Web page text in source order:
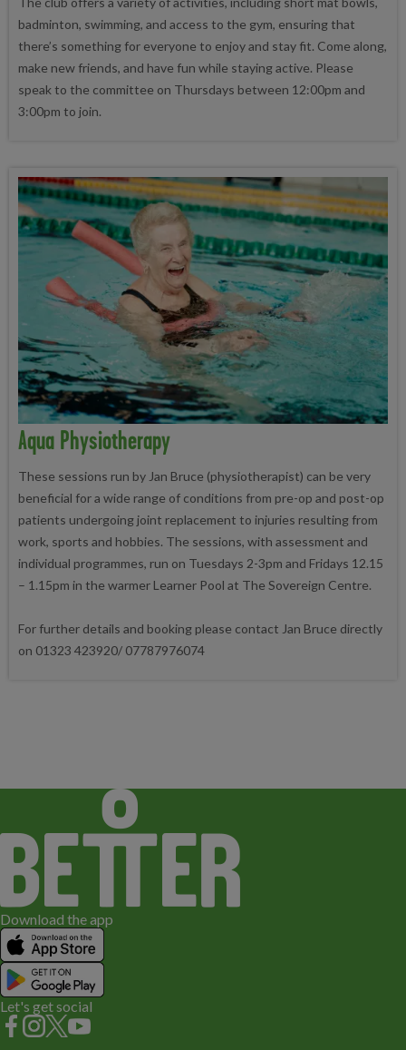
badminton, swimming, and access to the gym, ensuring that
there’s something for everyone to enjoy and stay fit. Come along,
make new friends, and have fun while staying active. Please
speak to the committee on Thursdays between 12:00pm and
3:00pm to join.
Aqua Physiotherapy
These sessions run by Jan Bruce (physiotherapist) can be very
beneficial for a wide range of conditions from pre-op and post-op
patients undergoing joint replacement to injuries resulting from
work, sports and hobbies. The sessions, with assessment and
individual programmes, run on Tuesdays 2-3pm and Fridays 12.15
– 1.15pm in the warmer Learner Pool at The Sovereign Centre.
For further details and booking please contact Jan Bruce directly
on 01323 423920/ 07787976074
Download the app
Let's get social